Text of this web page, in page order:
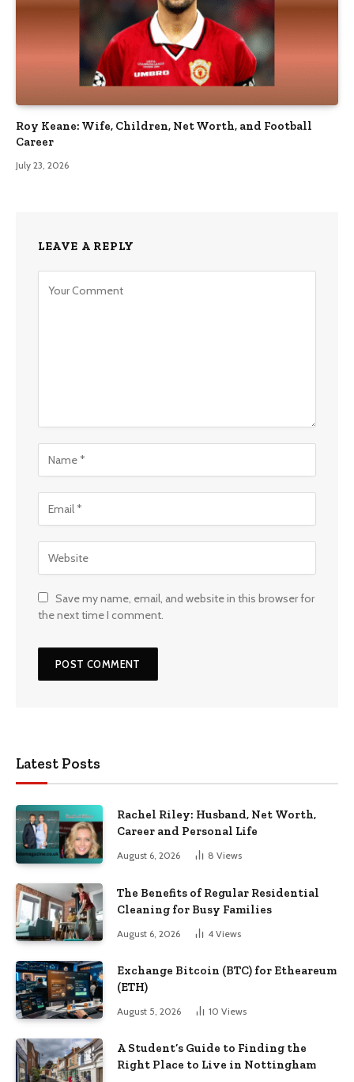
Roy Keane: Wife, Children, Net Worth, and Football
Career
July 23, 2026
LEAVE A REPLY
Save my name, email, and website in this browser for
the next time I comment.
Latest Posts
Rachel Riley: Husband, Net Worth,
Career and Personal Life
August 6, 2026 8 Views
The Benefits of Regular Residential
Cleaning for Busy Families
August 6, 2026 4 Views
Exchange Bitcoin (BTC) for Etheareum
(ETH)
August 5, 2026 10 Views
A Student’s Guide to Finding the
Right Place to Live in Nottingham